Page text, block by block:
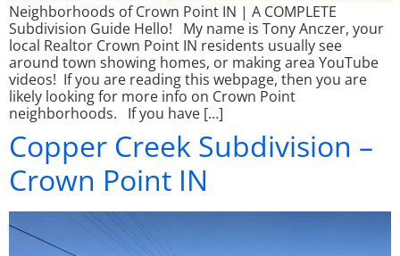
Neighborhoods of Crown Point IN | A COMPLETE
Subdivision Guide Hello! My name is Tony Anczer, your
local Realtor Crown Point IN residents usually see
around town showing homes, or making area YouTube
videos! If you are reading this webpage, then you are
likely looking for more info on Crown Point
neighborhoods. If you have […]
Copper Creek Subdivision –
Crown Point IN